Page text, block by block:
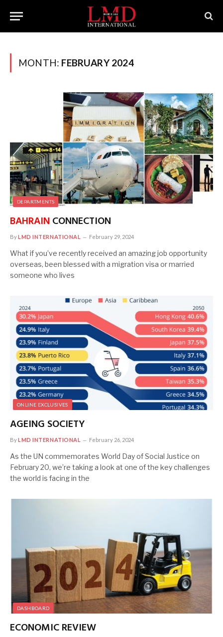
MONTH: FEBRUARY 2024
DEPARTMENTS
BAHRAIN CONNECTION
ByLMD INTERNATIONAL February 29, 2024
What if you’ve recently received an amazing job opportunity
overseas, been blessed with a migration visa or married
someone who lives
ONLINE EXCLUSIVES
AGEING SOCIETY
ByLMD INTERNATIONAL February 26, 2024
As the UN commemorates World Day of Social Justice on
February 20, we’re taking a look at one of the key challenges
the world is facing in the
DASHBOARD
ECONOMIC REVIEW